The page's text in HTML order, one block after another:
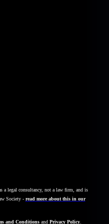
a legal consultancy, not a law firm, and is
Society - read more about this in our
and Conditions and Privacy Policy.